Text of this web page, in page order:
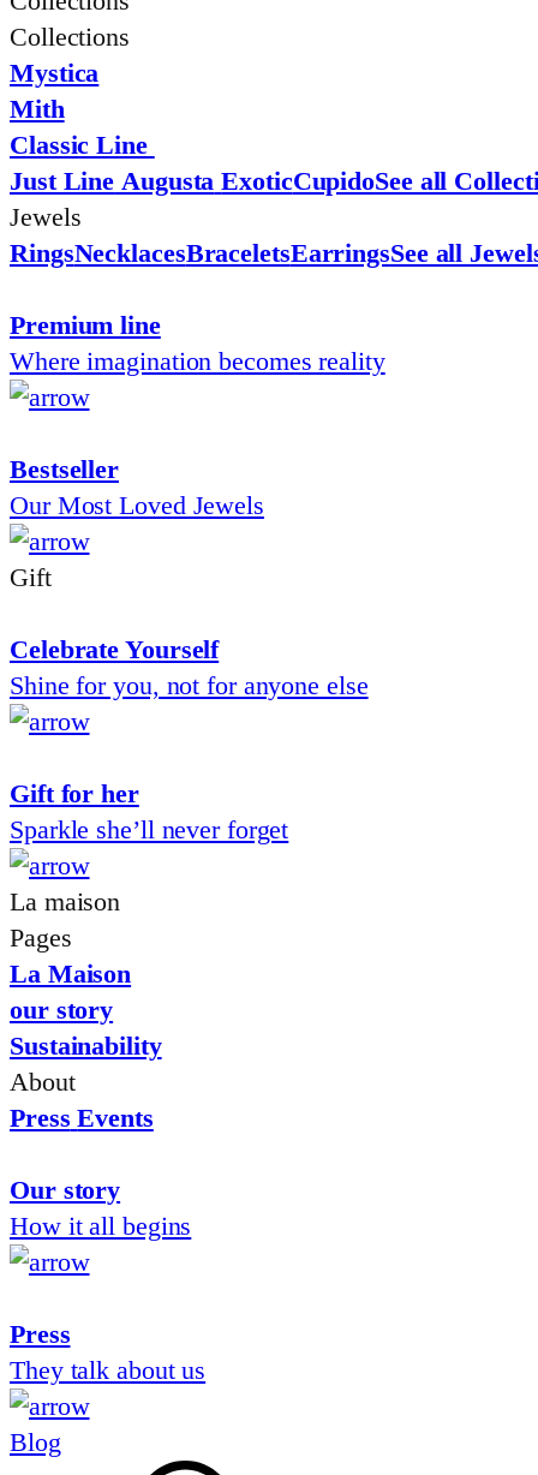
Collections
Mystica
Mith
Classic Line
Just Line Augusta ExoticCupidoSee all
Jewels
RingsNecklacesBraceletsEarringsSee all
Premium line
Where imagination becomes reality
Bestseller
Our Most Loved Jewels
Gift
Celebrate Yourself
Shine for you, not for anyone else
Gift for her
Sparkle she’ll never forget
La maison
Pages
La Maison
our story
Sustainability
About
Press Events
Our story
How it all begins
Press
They talk about us
Blog